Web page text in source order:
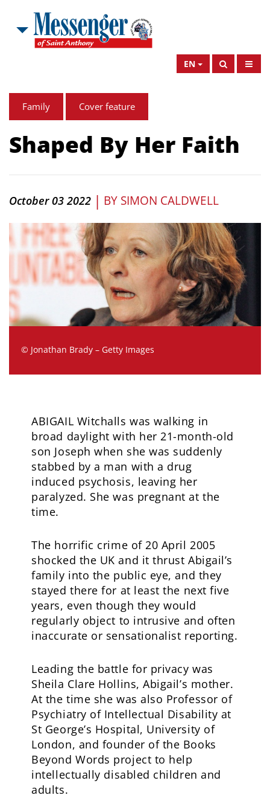
EN
Family Cover feature
Shaped By Her Faith
October 03 2022 | BY SIMON CALDWELL
© Jonathan Brady – Getty Images
ABIGAIL Witchalls was walking in
broad daylight with her 21-month-old
son Joseph when she was suddenly
stabbed by a man with a drug
induced psychosis, leaving her
paralyzed. She was pregnant at the
time.
The horrific crime of 20 April 2005
shocked the UK and it thrust Abigail’s
family into the public eye, and they
stayed there for at least the next five
years, even though they would
regularly object to intrusive and often
inaccurate or sensationalist reporting.
Leading the battle for privacy was
Sheila Clare Hollins, Abigail’s mother.
At the time she was also Professor of
Psychiatry of Intellectual Disability at
St George’s Hospital, University of
London, and founder of the Books
Beyond Words project to help
intellectually disabled children and
adults.